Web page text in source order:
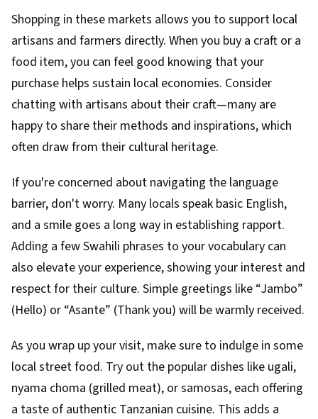
Shopping in these markets allows you to support local
artisans and farmers directly. When you buy a craft or a
food item, you can feel good knowing that your
purchase helps sustain local economies. Consider
chatting with artisans about their craft—many are
happy to share their methods and inspirations, which
often draw from their cultural heritage.
If you're concerned about navigating the language
barrier, don't worry. Many locals speak basic English,
and a smile goes a long way in establishing rapport.
Adding a few Swahili phrases to your vocabulary can
also elevate your experience, showing your interest and
respect for their culture. Simple greetings like “Jambo”
(Hello) or “Asante” (Thank you) will be warmly received.
As you wrap up your visit, make sure to indulge in some
local street food. Try out the popular dishes like ugali,
nyama choma (grilled meat), or samosas, each offering
a taste of authentic Tanzanian cuisine. This adds a